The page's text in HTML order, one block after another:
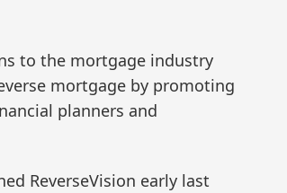
to the mortgage industry
mortgage by promoting
planners and
ReverseVision early last